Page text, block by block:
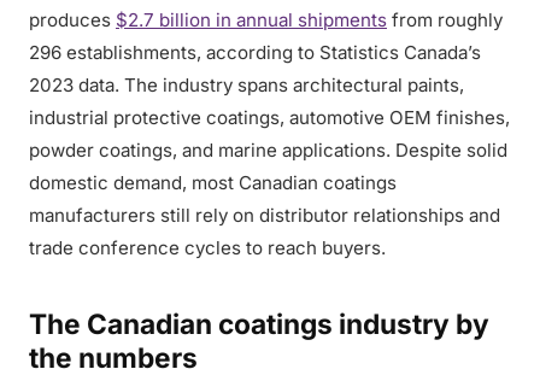
produces $2.7 billion in annual shipments from roughly
296 establishments, according to Statistics Canada’s
2023 data. The industry spans architectural paints,
industrial protective coatings, automotive OEM finishes,
powder coatings, and marine applications. Despite solid
domestic demand, most Canadian coatings
manufacturers still rely on distributor relationships and
trade conference cycles to reach buyers.
The Canadian coatings industry by
the numbers